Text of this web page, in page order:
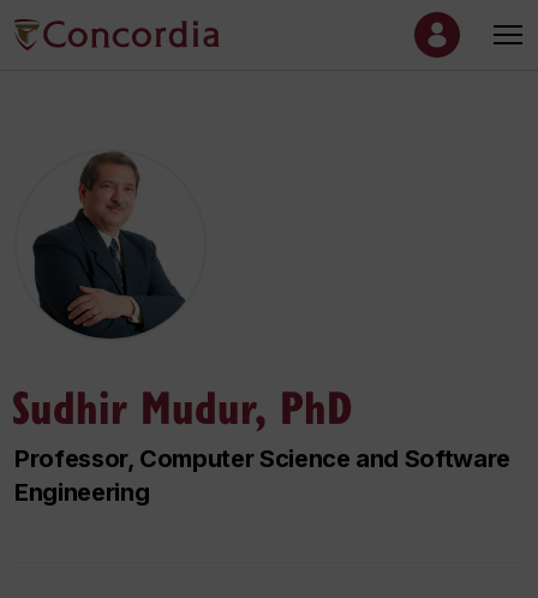
Sudhir Mudur, PhD
Professor, Computer Science and Software
Engineering